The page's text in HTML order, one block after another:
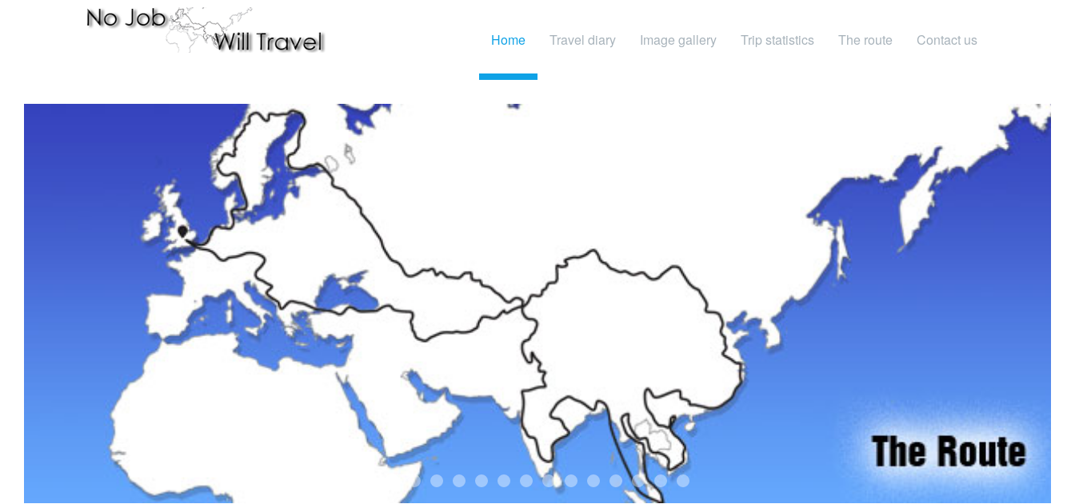
Home Travel diary Image gallery Trip statistics The route Contact us
01-the route
01-upakistan
01 02-the missus
02-tkyrgyz
02 03-kazakroad
03-the monkey
03.5 03 04-designer
05-sand05-tractor